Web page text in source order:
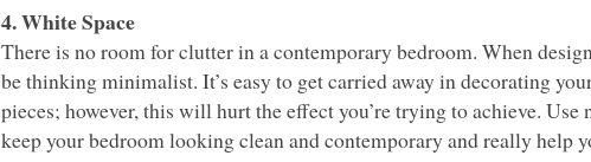
4. White Space
There is no room for clutter in a contemporary bedroom. When
be thinking minimalist. It’s easy to get carried away in decorating
pieces; however, this will hurt the effect you’re trying to achieve.
keep your bedroom looking clean and contemporary and really help